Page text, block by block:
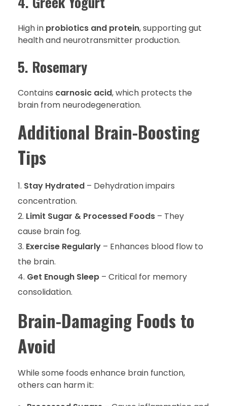
High in probiotics and protein, supporting gut
health and neurotransmitter production.
5. Rosemary
Contains carnosic acid, which protects the
brain from neurodegeneration.
Additional Brain-Boosting
Tips
Stay Hydrated – Dehydration impairs
concentration.
Limit Sugar & Processed Foods – They
cause brain fog.
Exercise Regularly – Enhances blood flow to
the brain.
Get Enough Sleep – Critical for memory
consolidation.
Brain-Damaging Foods to
Avoid
While some foods enhance brain function,
others can harm it: